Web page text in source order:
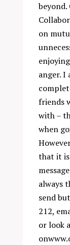
beyond.
on
anger. I
friends
with –
when
that it
always
send
212,
or look
on